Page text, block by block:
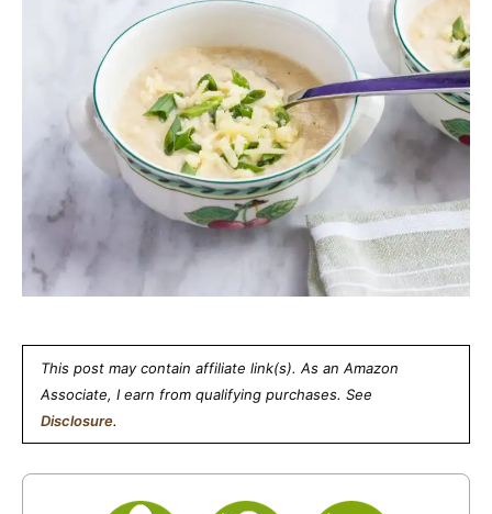
This post may contain affiliate link(s). As an Amazon
Associate, I earn from qualifying purchases. See
Disclosure.